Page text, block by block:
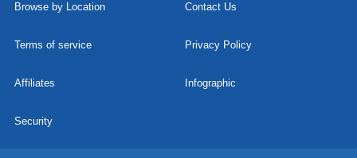
Browse by Location Contact Us
Terms of service Privacy Policy
Affiliates Infographic
Security